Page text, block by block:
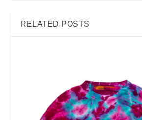
RELATED POSTS